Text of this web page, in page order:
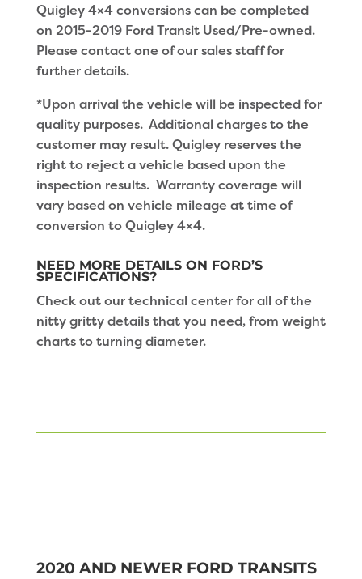
Quigley 4×4 conversions can be completed
on 2015-2019 Ford Transit Used/Pre-owned.
Please contact one of our sales staff for
further details.
*Upon arrival the vehicle will be inspected for
quality purposes. Additional charges to the
customer may result. Quigley reserves the
right to reject a vehicle based upon the
inspection results. Warranty coverage will
vary based on vehicle mileage at time of
conversion to Quigley 4×4.
NEED MORE DETAILS ON FORD’S
SPECIFICATIONS?
Check out our technical center for all of the
nitty gritty details that you need, from weight
charts to turning diameter.
2020 AND NEWER FORD TRANSITS